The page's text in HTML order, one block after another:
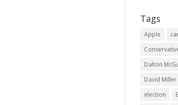
Tags
Apple
Dalton
David Miller
election